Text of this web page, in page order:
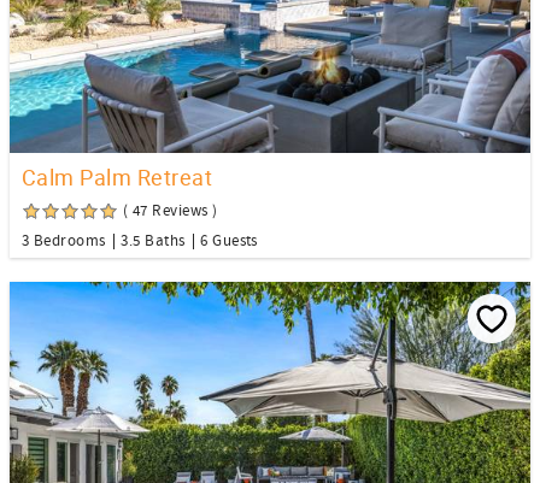
Calm Palm Retreat
( 47 Reviews )
3 Bedrooms
3.5 Baths 6 Guests